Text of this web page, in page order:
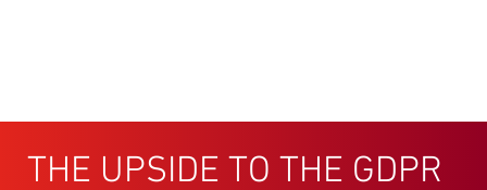
THE UPSIDE TO THE GDPR